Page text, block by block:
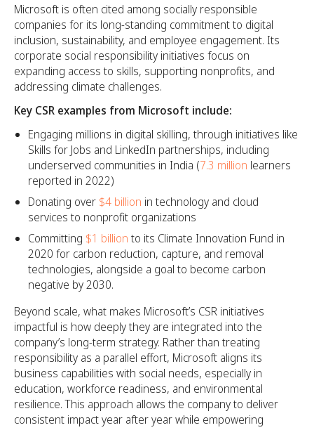
Microsoft is often cited among socially responsible
companies for its long-standing commitment to digital
inclusion, sustainability, and employee engagement. Its
corporate social responsibility initiatives focus on
expanding access to skills, supporting nonprofits, and
addressing climate challenges.
Key CSR examples from Microsoft include:
Engaging millions in digital skilling, through initiatives like
Skills for Jobs and LinkedIn partnerships, including
underserved communities in India (7.3 million learners
reported in 2022)
Donating over $4 billion in technology and cloud
services to nonprofit organizations
Committing $1 billion to its Climate Innovation Fund in
2020 for carbon reduction, capture, and removal
technologies, alongside a goal to become carbon
negative by 2030.
Beyond scale, what makes Microsoft’s CSR initiatives
impactful is how deeply they are integrated into the
company’s long-term strategy. Rather than treating
responsibility as a parallel effort, Microsoft aligns its
business capabilities with social needs, especially in
education, workforce readiness, and environmental
resilience. This approach allows the company to deliver
consistent impact year after year while empowering